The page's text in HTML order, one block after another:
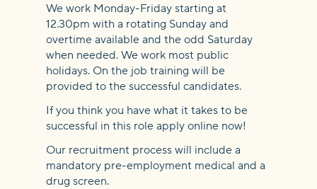
We work Monday-Friday starting at
12.30pm with a rotating Sunday and
overtime available and the odd Saturday
when needed. We work most public
holidays. On the job training will be
provided to the successful candidates.
If you think you have what it takes to be
successful in this role apply online now!
Our recruitment process will include a
mandatory pre-employment medical and a
drug screen.